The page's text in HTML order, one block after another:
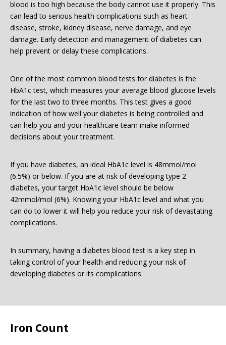
blood is too high because the body cannot use it properly. This
can lead to serious health complications such as heart
disease, stroke, kidney disease, nerve damage, and eye
damage. Early detection and management of diabetes can
help prevent or delay these complications.
One of the most common blood tests for diabetes is the
HbA1c test, which measures your average blood glucose levels
for the last two to three months. This test gives a good
indication of how well your diabetes is being controlled and
can help you and your healthcare team make informed
decisions about your treatment.
If you have diabetes, an ideal HbA1c level is 48mmol/mol
(6.5%) or below. If you are at risk of developing type 2
diabetes, your target HbA1c level should be below
42mmol/mol (6%). Knowing your HbA1c level and what you
can do to lower it will help you reduce your risk of devastating
complications.
In summary, having a diabetes blood test is a key step in
taking control of your health and reducing your risk of
developing diabetes or its complications.
Iron Count